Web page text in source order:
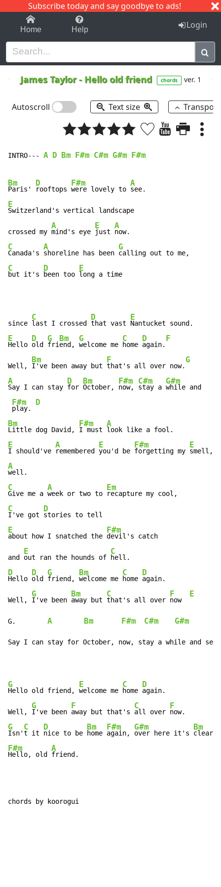
Subscribe today and say goodbye to ads!
1-9 C I J
Home Help Login
James Taylor- Hello old friend chords ver. 1
Autoscroll Text size
INTRO--- A D Bm F#m C#m G#m F#m
Bm
Paris'
D
rooftops
F#m
were lovely to
A
E
Switzerland's vertical landscape
crossed my
A
mind's eye
E
just
A
C
Canada's
A
shoreline has been
G
C
but it's
D
been too
E
long a time
since
C
last I crossed
D
that vast
E
E
Hello
D
old
G
fri
Bm
end,
G
welcome me
C
home
D
again.
F
Well,
Bm
I've been away but
F
that's all over now.
G
A
Say I can stay
D
for
Bm
October,
F#m
now,
C#m
stay a
G#m
while and
F#m
play.
D
Bm
Little dog David,
F#m
I must
A
E
I should've
A
remembered
E
you'd be
F#m
forgetting my
E
A
C
Give me a
A
week or two to
Em
C
I've got
D
E
about how I snatched the
F#m
devil's catch
and
E
out ran the hounds of
C
D
Hello
D
old
G
friend,
Bm
welcome me
C
home
D
again.
Well,
G
I've been
Bm
away but
C
that's all over
F
now
E
G. A Bm F#m C#m G#m
Say I can stay for October, now, stay a while and see.
G
Hello old friend,
E
welcome me
C
home
D
again.
Well,
G
I've been
F
away but that's
C
all over
F
G
Isn'
C
t it
D
nice to be
Bm
home
F#m
again,
G#m
over here it's
Bm
clear.
F#m
Hello, old
A
friend.
chords by koorogui